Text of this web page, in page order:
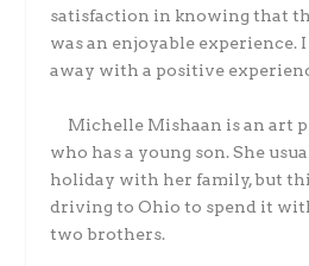
satisfaction in knowing that
was an enjoyable experience.
away with a positive
Michelle Mishaan is an art
who has a young son. She
holiday with her family, but
driving to Ohio to spend it
two brothers.